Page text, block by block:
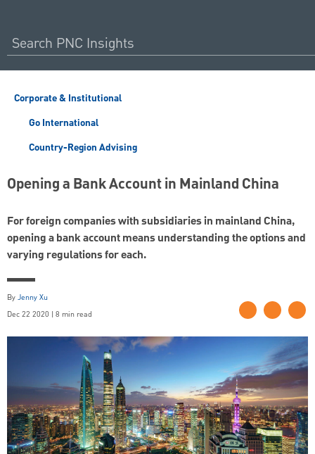
Corporate & Institutional
Go International
Country-Region Advising
Opening a Bank Account in Mainland China
For foreign companies with subsidiaries in mainland China,
opening a bank account means understanding the options and
varying regulations for each.
ByJenny Xu
Dec 22 2020 | 8 min read